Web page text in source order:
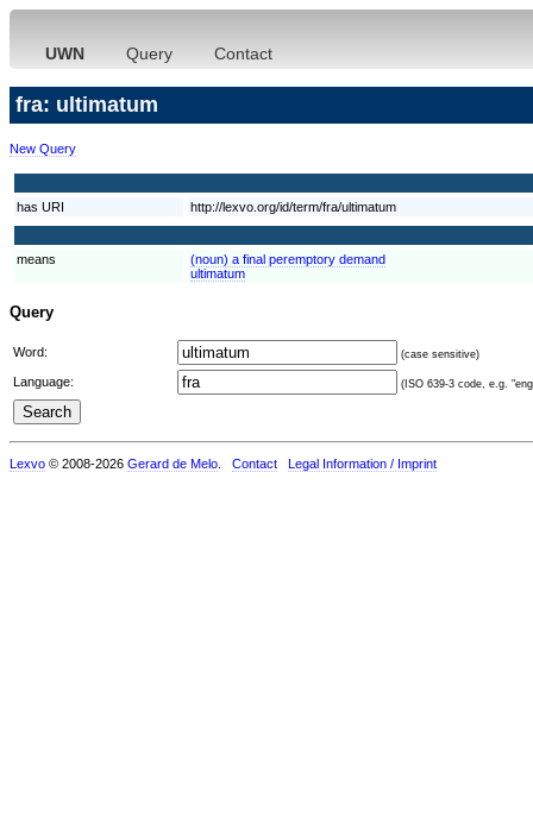
UWN Query Contact
fra: ultimatum
New Query
has URI http://lexvo.org/id/term/fra/ultimatum
means
(noun) a final peremptory demand
ultimatum
Query
Word: (case sensitive)
Language: (ISO 639-3 code, e.g.
Lexvo © 2008-2026 Gerard de Melo Contact Legal Information / Imprint